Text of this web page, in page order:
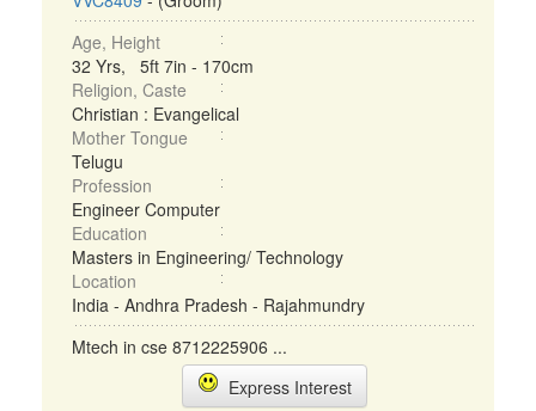
Age, Height
32 Yrs, 5ft 7in - 170cm
Religion, Caste
Christian : Evangelical
Mother Tongue
Telugu
Profession
Engineer Computer
Education
Masters in Engineering/ Technology
Location
India - Andhra Pradesh - Rajahmundry
Mtech in cse 8712225906 ...
Express Interest